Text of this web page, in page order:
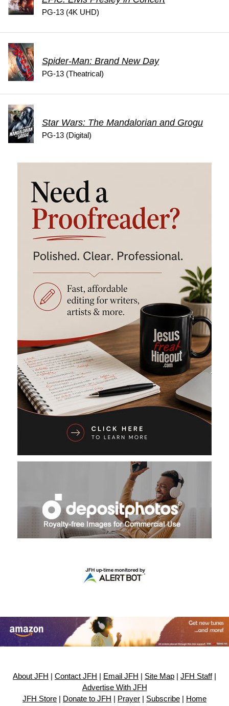
PG-13 (4K UHD)
Spider-Man: Brand New Day
PG-13 (Theatrical)
Star Wars: The Mandalorian and Grogu
PG-13 (Digital)
About JFH Contact JFH Email JFH Site Map JFH Staff|
Advertise With JFH
JFH Store
Donate to JFH Prayer Subscribe Home